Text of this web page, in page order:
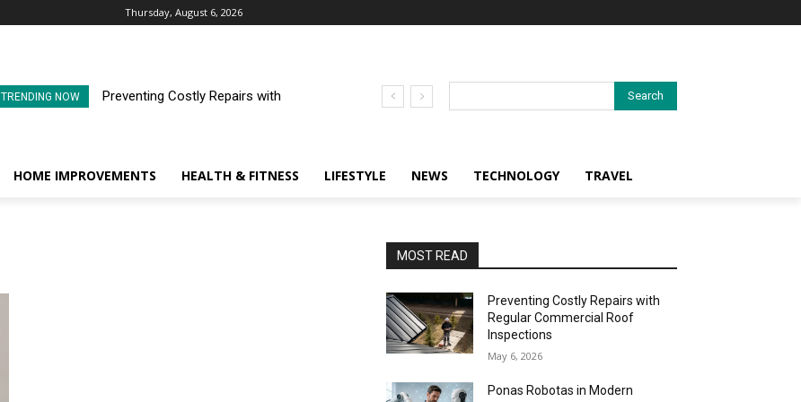
Thursday, August 6, 2026
TRENDING NOW
Preventing Costly Repairs with
Search
HOME IMPROVEMENTS HEALTH & FITNESS LIFESTYLE NEWS TECHNOLOGY TRAVEL
MOST READ
Preventing Costly Repairs with
Regular Commercial Roof
Inspections
May 6, 2026
Ponas Robotas in Modern